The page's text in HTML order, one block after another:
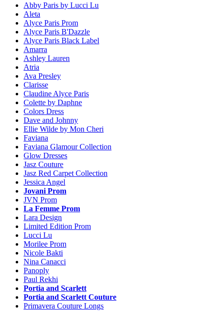
Abby Paris by Lucci Lu
Aleta
Alyce Paris Prom
Alyce Paris B'Dazzle
Alyce Paris Black Label
Amarra
Ashley Lauren
Atria
Ava Presley
Clarisse
Claudine Alyce Paris
Colette by Daphne
Colors Dress
Dave and Johnny
Ellie Wilde by Mon Cheri
Faviana
Faviana Glamour Collection
Glow Dresses
Jasz Couture
Jasz Red Carpet Collection
Jessica Angel
Jovani Prom
JVN Prom
La Femme Prom
Lara Design
Limited Edition Prom
Lucci Lu
Morilee Prom
Nicole Bakti
Nina Canacci
Panoply
Paul Rekhi
Portia and Scarlett
Portia and Scarlett Couture
Primavera Couture Longs